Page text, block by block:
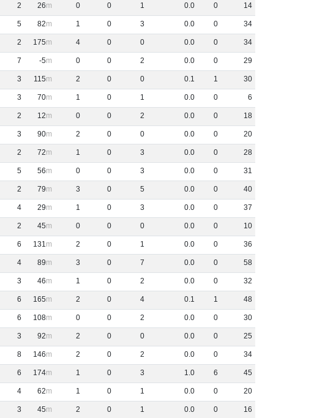
2 26 0 0 1 0.0 0 14
5 82 1 0 3 0.0 0 34
2 175 4 0 0 0.0 0 34
7 -5 0 0 2 0.0 0 29
3 115 2 0 0 0.1 1 30
3 70 1 0 1 0.0 0 6
2 12 0 0 2 0.0 0 18
3 90 2 0 0 0.0 0 20
2 72 1 0 3 0.0 0 28
5 56 0 0 3 0.0 0 31
2 79 3 0 5 0.0 0 40
4 29 1 0 3 0.0 0 37
2 45 0 0 0 0.0 0 10
6 131 2 0 1 0.0 0 36
4 89 3 0 7 0.0 0 58
3 46 1 0 2 0.0 0 32
6 165 2 0 4 0.1 1 48
6 108 0 0 2 0.0 0 30
3 92 2 0 0 0.0 0 25
8 146 2 0 2 0.0 0 34
6 174 1 0 3 1.0 6 45
4 62 1 0 1 0.0 0 20
3 45 2 0 1 0.0 0 16